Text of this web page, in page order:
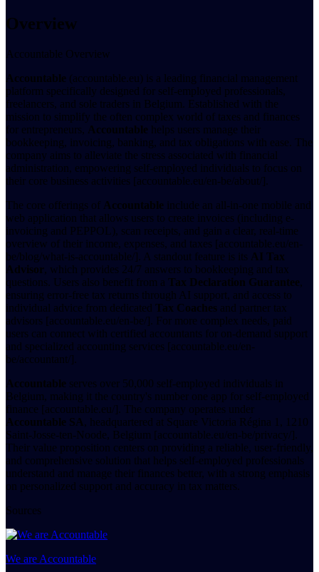
Overview
Accountable Overview
Accountable (accountable.eu) is a leading financial management
platform specifically designed for self-employed professionals,
freelancers, and sole traders in Belgium. Established with the
mission to simplify the often complex world of taxes and finances
for entrepreneurs, Accountable helps users manage their
bookkeeping, invoicing, banking, and tax obligations with ease. The
company aims to alleviate the stress associated with financial
administration, empowering self-employed individuals to focus on
their core business activities [accountable.eu/en-be/about/].
The core offerings of Accountable include an all-in-one mobile and
web application that allows users to create invoices (including e-
invoicing and PEPPOL), scan receipts, and gain a clear, real-time
overview of their income, expenses, and taxes [accountable.eu/en-
be/blog/what-is-accountable/]. A standout feature is its AI Tax
Advisor, which provides 24/7 answers to bookkeeping and tax
questions. Users also benefit from a Tax Declaration Guarantee,
ensuring error-free tax returns through AI support, and access to
individual advice from dedicated Tax Coaches and partner tax
advisors [accountable.eu/en-be/]. For more complex needs, paid
users can connect with certified accountants for on-demand support
and specialized accounting services [accountable.eu/en-
be/accountant/].
Accountable serves over 50,000 self-employed individuals in
Belgium, making it the country's number one app for self-employed
finance [accountable.eu/]. The company operates under
Accountable SA, headquartered at Square Victoria Régina 1, 1210
Saint-Josse-ten-Noode, Belgium [accountable.eu/en-be/privacy/].
Their value proposition centers on providing a reliable, user-friendly,
and comprehensive solution that helps self-employed professionals
understand and manage their finances better, with a strong emphasis
on personalized support and accuracy in tax matters.
Sources
We are Accountable